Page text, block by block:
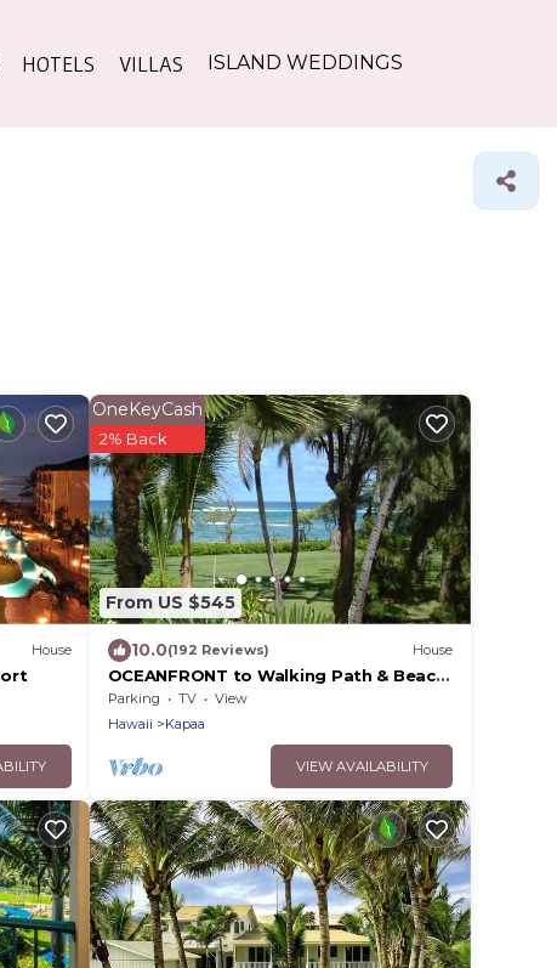
HOTELS VILLAS ISLAND WEDDINGS
House
From US $545
OneKeyCash
2% Back
10.0(192 Reviews) House
OCEANFRONT to Walking Path & Beach
TVNC #1287
Parking TV
View
Hawaii
Kapaa
VIEW AVAILABILITY